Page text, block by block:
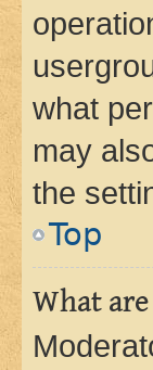
what
may
the
Top
What